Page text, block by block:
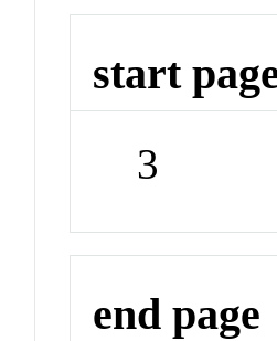
start
3
end page